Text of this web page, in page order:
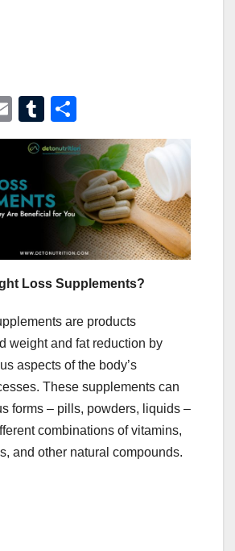
E
m
ail
T
u
m
bl
r
h
ar
e
Loss Supplements?
are products
weight and fat reduction by
aspects of the body’s
These supplements can
forms – pills, powders, liquids –
combinations of vitamins,
and other natural compounds.